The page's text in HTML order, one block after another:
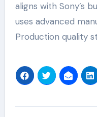
aligns with Sony’s
uses advanced
Production quality